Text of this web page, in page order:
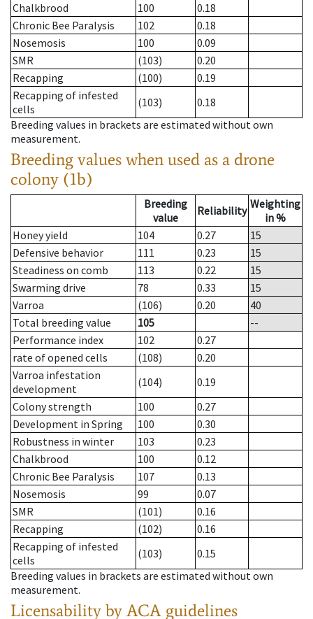
Chalkbrood
100
0.18
Chronic Bee Paralysis
102
0.18
Nosemosis
100
0.09
SMR
(103)
0.20
Recapping
(100)
0.19
Recapping of infested
cells
(103)
0.18
Breeding values in brackets are estimated without own
measurement.
Breeding values when used as a drone
colony (1b)
Breeding
value
Reliability Weighting
in %
Honey yield
104 0.27
15
Defensive behavior
111 0.23
15
Steadiness on comb
113 0.22
15
Swarming drive
78 0.33
15
Varroa
(106) 0.20
40
Total breeding value
105
--
Performance index
102
0.27
rate of opened cells
(108)
0.20
Varroa infestation
development
(104)
0.19
Colony strength
100
0.27
Development in Spring
100
0.30
Robustness in winter
103
0.23
Chalkbrood
100
0.12
Chronic Bee Paralysis
107
0.13
Nosemosis
99
0.07
SMR
(101)
0.16
Recapping
(102)
0.16
Recapping of infested
cells
(103)
0.15
Breeding values in brackets are estimated without own
measurement.
Licensability by ACA guidelines